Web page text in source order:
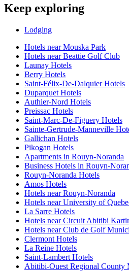
Keep exploring
Lodging
Hotels near Mouska Park
Hotels near Beattie Golf Club
Launay Hotels
Berry Hotels
Saint-Félix-De-Dalquier Hotels
Duparquet Hotels
Authier-Nord Hotels
Preissac Hotels
Saint-Marc-De-Figuery Hotels
Sainte-Gertrude-Manneville
Gallichan Hotels
Pikogan Hotels
Apartments in Rouyn-Noranda
Business Hotels in Rouyn-
Rouyn-Noranda Hotels
Amos Hotels
Hotels near Rouyn-Noranda
Hotels near University of
La Sarre Hotels
Hotels near Circuit Abitibi
Hotels near Club de Golf
Clermont Hotels
La Reine Hotels
Saint-Lambert Hotels
Abitibi-Ouest Regional County